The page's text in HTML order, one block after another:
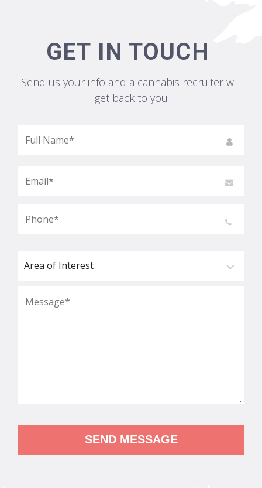
GET IN TOUCH
Send us your info and a cannabis recruiter will
get back to you